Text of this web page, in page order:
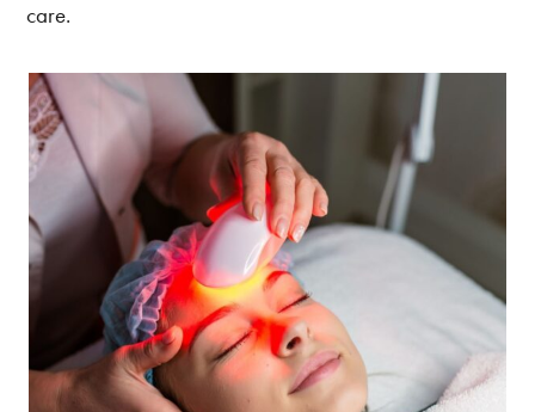
care.